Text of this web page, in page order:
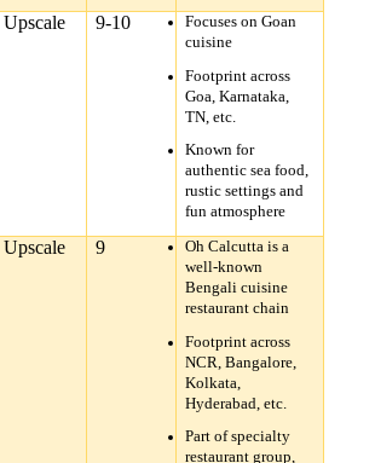
Upscale 9-10
Focuses on Goan
cuisine
Footprint across
Goa, Karnataka,
TN, etc.
Known for
authentic sea food,
rustic settings and
fun atmosphere
Upscale 9
Oh Calcutta is a
well-known
Bengali cuisine
restaurant chain
Footprint across
NCR, Bangalore,
Kolkata,
Hyderabad, etc.
Part of specialty
restaurant group,